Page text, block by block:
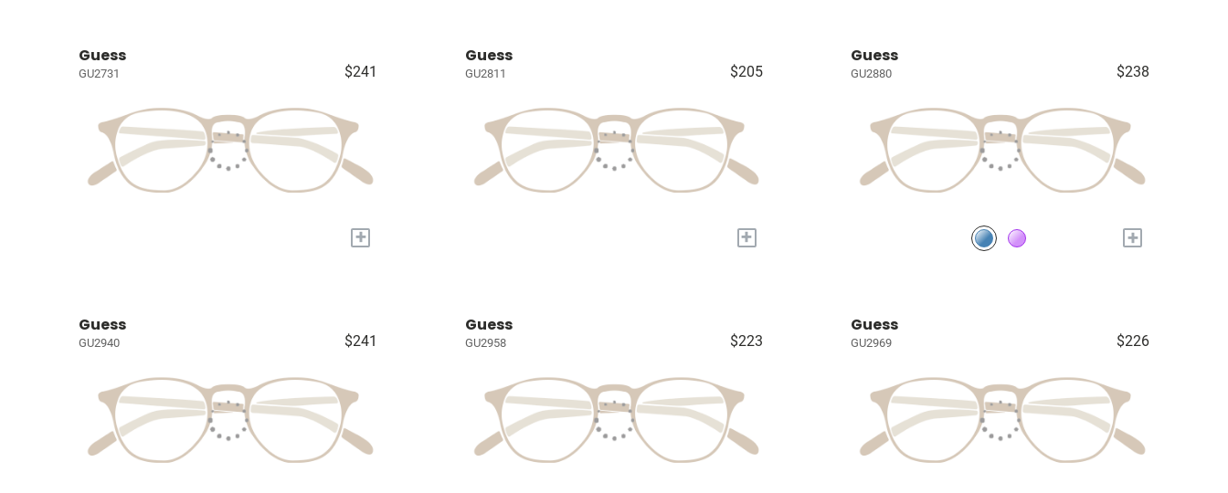
Guess
GU2731 $241
+
Guess
GU2811 $205
+
Guess
GU2880 $238
+
Guess
GU2940 $241
Guess
GU2958 $223
Guess
GU2969 $226